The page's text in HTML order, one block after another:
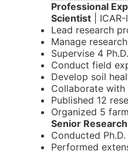
Professional
Scientist |
Lead research
Manage
Supervise 4
Conduct field
Develop soil
Collaborate with
Published 12
Organized 5
Senior
Conducted
Performed